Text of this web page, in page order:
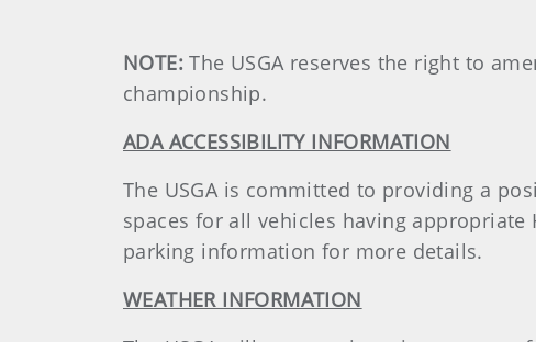
NOTE: The USGA reserves the right to
championship.
ADA ACCESSIBILITY INFORMATION
The USGA is committed to providing a
spaces for all vehicles having
parking information for more details.
WEATHER INFORMATION